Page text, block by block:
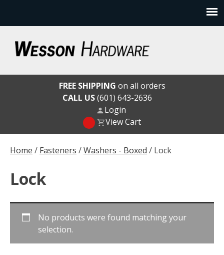
content
Wesson Hardware
Home / Fasteners /Washers - Boxed / Lock
Lock
No products were found matching your
selection.
FREE SHIPPING on all orders
CALL US(601) 643-2636
Login
View Cart